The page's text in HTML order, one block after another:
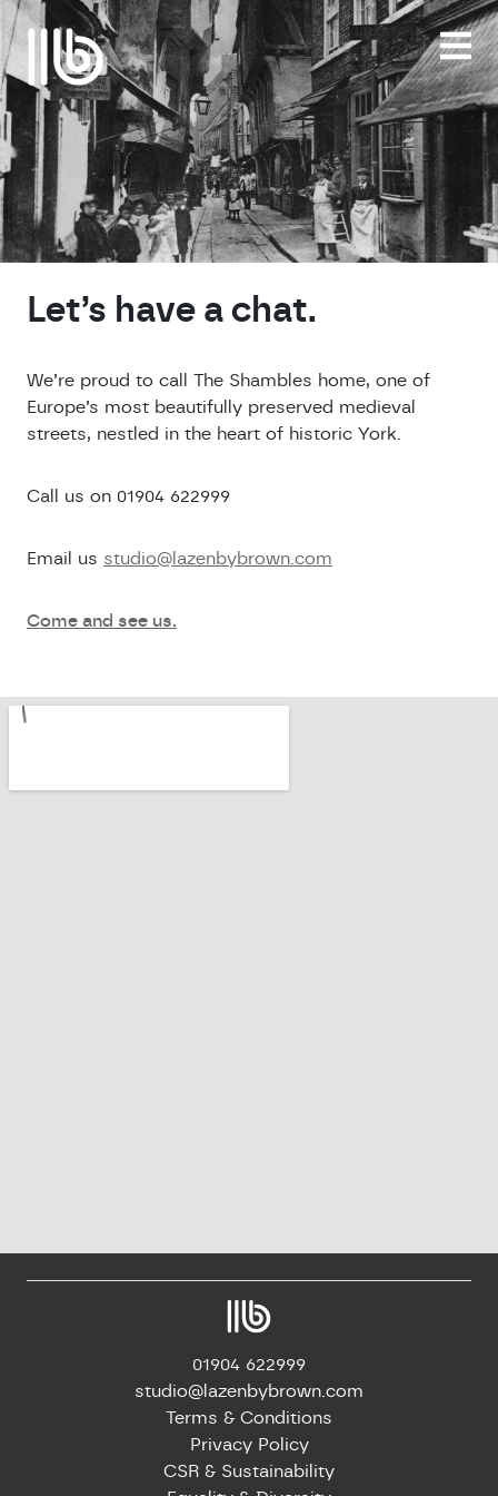
Skip
to
content
Let’s have a chat.
We’re proud to call The Shambles home, one of
Europe’s most beautifully preserved medieval
streets, nestled in the heart of historic York.
Call us on 01904 622999
Email us studio@lazenbybrown.com
Come and see us.
01904 622999
studio@lazenbybrown.com
Terms & Conditions
Privacy Policy
CSR & Sustainability